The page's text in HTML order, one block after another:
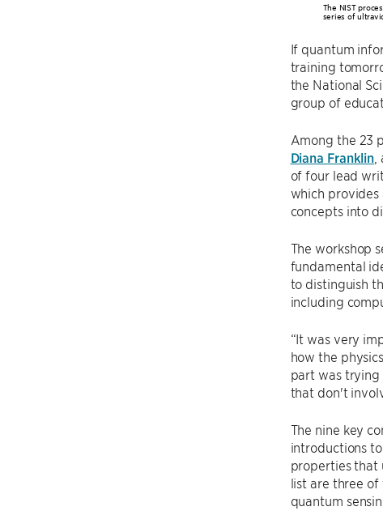
The NIST
series of
If quantum
training
the National
group of
Among the 23
Diana Franklin
of four lead
which
concepts into
The workshop
fundamental
to distinguish
including
“It was very
how the
part was
that don't
The nine key
introductions
properties that
list are three
quantum